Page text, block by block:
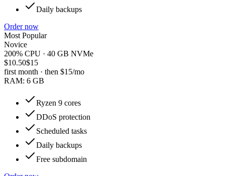
Daily backups
Order now
Most Popular
Novice
200% CPU · 40 GB NVMe
$10.50$15
first month · then $15/mo
RAM: 6 GB
Ryzen 9 cores
DDoS protection
Scheduled tasks
Daily backups
Free subdomain